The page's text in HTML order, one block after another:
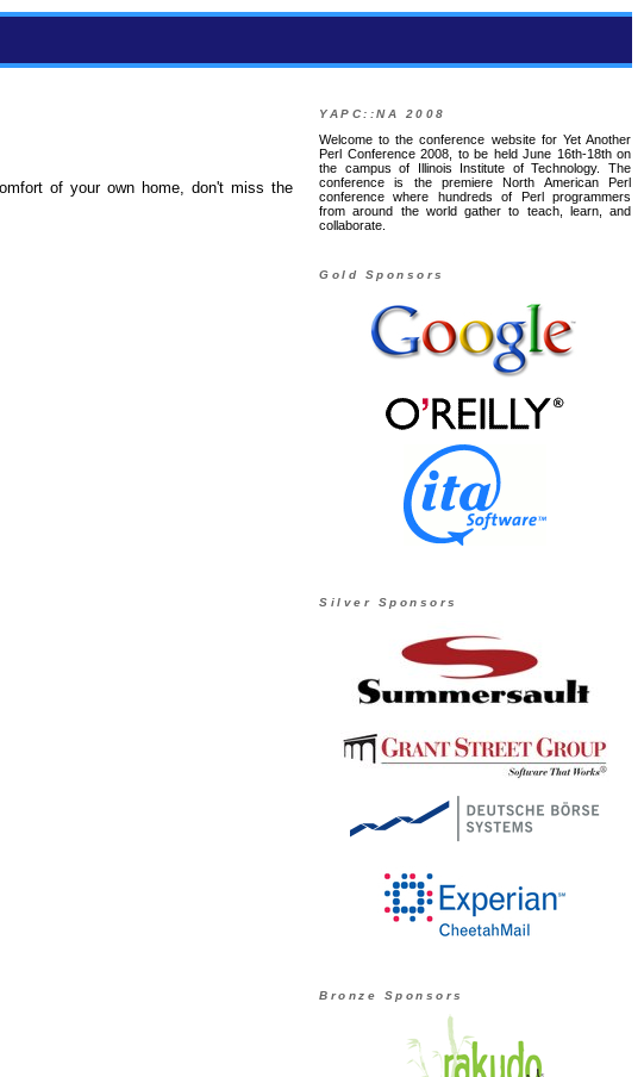
of your own home, don't miss the
YAPC::NA 2008
Welcome to the conference website for Yet Another
Perl Conference 2008, to be held June 16th-18th on
the campus of Illinois Institute of Technology. The
conference is the premiere North American Perl
conference where hundreds of Perl programmers
from around the world gather to teach, learn, and
collaborate.
Gold Sponsors
Silver Sponsors
Bronze Sponsors